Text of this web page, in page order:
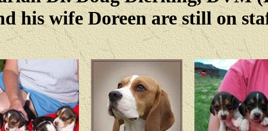
his wife Doreen are still on